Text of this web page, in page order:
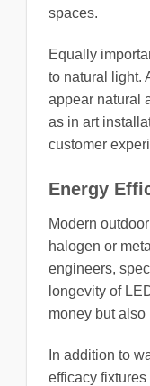
spaces.
Equally
to natural light.
appear natural
as in art
customer
Energy
Modern
halogen or
engineers,
longevity of
money but
In addition to
efficacy